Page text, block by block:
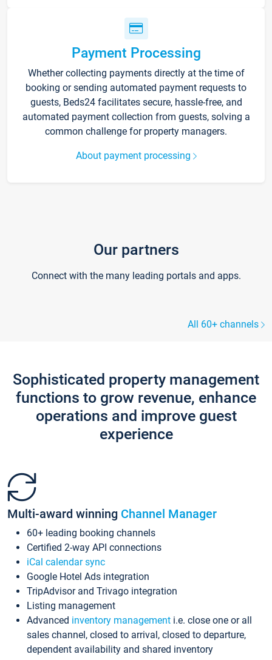
Payment Processing
Whether collecting payments directly at the time of
booking or sending automated payment requests to
guests, Beds24 facilitates secure, hassle-free, and
automated payment collection from guests, solving a
common challenge for property managers.
About payment processing
Our partners
Connect with the many leading portals and apps.
All 60+ channels
Sophisticated property management
functions to grow revenue, enhance
operations and improve guest
experience
Multi-award winning Channel Manager
60+ leading booking channels
Certified 2-way API connections
iCal calendar sync
Google Hotel Ads integration
TripAdvisor and Trivago integration
Listing management
Advanced inventory management i.e. close one or all
sales channel, closed to arrival, closed to departure,
dependent availability and shared inventory